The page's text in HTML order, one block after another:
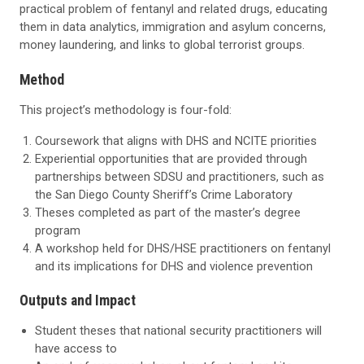
practical problem of fentanyl and related drugs, educating
them in data analytics, immigration and asylum concerns,
money laundering, and links to global terrorist groups.
Method
This project’s methodology is four-fold:
Coursework that aligns with DHS and NCITE priorities
Experiential opportunities that are provided through
partnerships between SDSU and practitioners, such as
the San Diego County Sheriff’s Crime Laboratory
Theses completed as part of the master’s degree
program
A workshop held for DHS/HSE practitioners on fentanyl
and its implications for DHS and violence prevention
Outputs and Impact
Student theses that national security practitioners will
have access to